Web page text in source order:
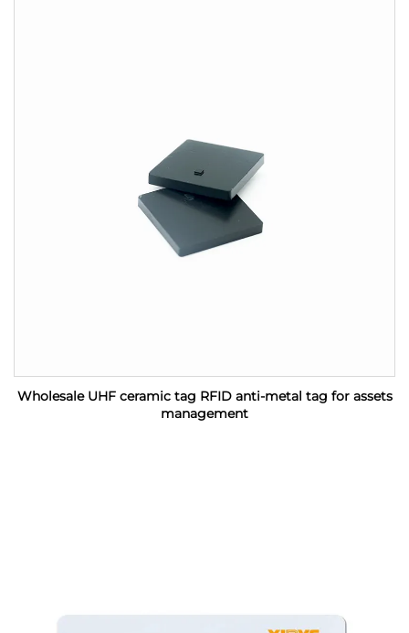
Wholesale UHF ceramic tag RFID anti-metal tag for assets
management